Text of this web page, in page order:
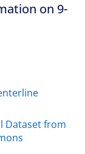
on 9-
Dataset from